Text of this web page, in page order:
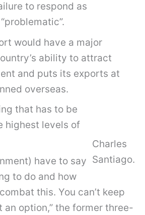
to respond as
would have a major
ability to attract
and puts its exports at
overseas.
Charles
Santiago.
that has to be
highest levels of
have to say
to do and how
this. You can’t keep
an option,” the former three-